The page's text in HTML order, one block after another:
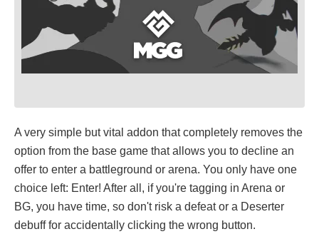
A very simple but vital addon that completely removes the
option from the base game that allows you to decline an
offer to enter a battleground or arena. You only have one
choice left: Enter! After all, if you're tagging in Arena or
BG, you have time, so don't risk a defeat or a Deserter
debuff for accidentally clicking the wrong button.